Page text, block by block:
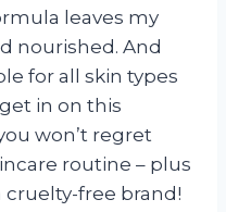
leaves my
nourished. And
for all skin types
in on this
won’t regret
routine – plus
cruelty-free brand!